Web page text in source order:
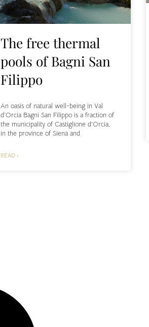
The free thermal
pools of Bagni San
Filippo
An oasis of natural well-being in Val
d’Orcia Bagni San Filippo is a fraction of
the municipality of Castiglione d’Orcia,
in the province of Siena and
READ ›